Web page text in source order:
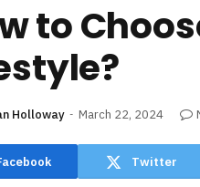
to
Holloway March 22, 2024
Twitter